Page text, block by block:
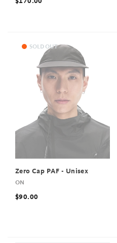
SOLD OUT
Zero Cap PAF - Unisex
ON
$90.00